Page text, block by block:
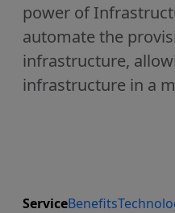
power of
automate the
infrastructure,
infrastructure in a
ServiceBenefits